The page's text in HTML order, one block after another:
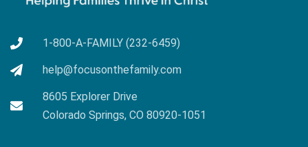
1-800-A-FAMILY (232-6459)
help@focusonthefamily.com
8605 Explorer Drive
Colorado Springs, CO 80920-1051